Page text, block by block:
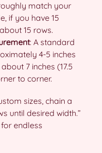
match your
if you have 15
15 rows.
: A standard
4-5 inches
7 inches (17.5
to corner.
sizes, chain a
until desired width.”
endless